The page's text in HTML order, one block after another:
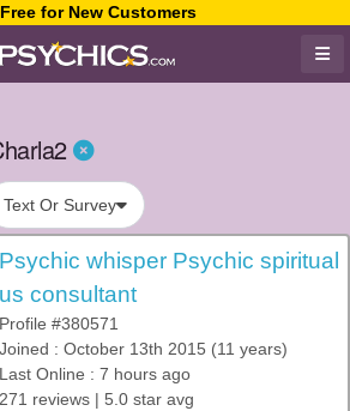
for New Customers
Text Or Survey
Psychic whisper Psychic spiritual
us consultant
Profile #380571
Joined : October 13th 2015 (11 years)
Last Online : 7 hours ago
271 reviews | 5.0 star avg